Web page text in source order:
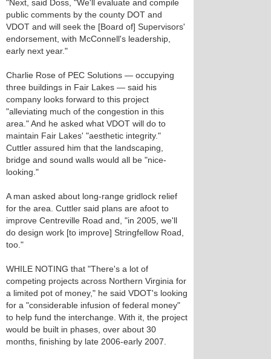
"Next, said Doss, "We'll evaluate and compile
public comments by the county DOT and
VDOT and will seek the [Board of] Supervisors'
endorsement, with McConnell's leadership,
early next year."
Charlie Rose of PEC Solutions — occupying
three buildings in Fair Lakes — said his
company looks forward to this project
"alleviating much of the congestion in this
area." And he asked what VDOT will do to
maintain Fair Lakes' "aesthetic integrity."
Cuttler assured him that the landscaping,
bridge and sound walls would all be "nice-
looking."
A man asked about long-range gridlock relief
for the area. Cuttler said plans are afoot to
improve Centreville Road and, "in 2005, we'll
do design work [to improve] Stringfellow Road,
too."
WHILE NOTING that "There's a lot of
competing projects across Northern Virginia for
a limited pot of money," he said VDOT's looking
for a "considerable infusion of federal money"
to help fund the interchange. With it, the project
would be built in phases, over about 30
months, finishing by late 2006-early 2007.